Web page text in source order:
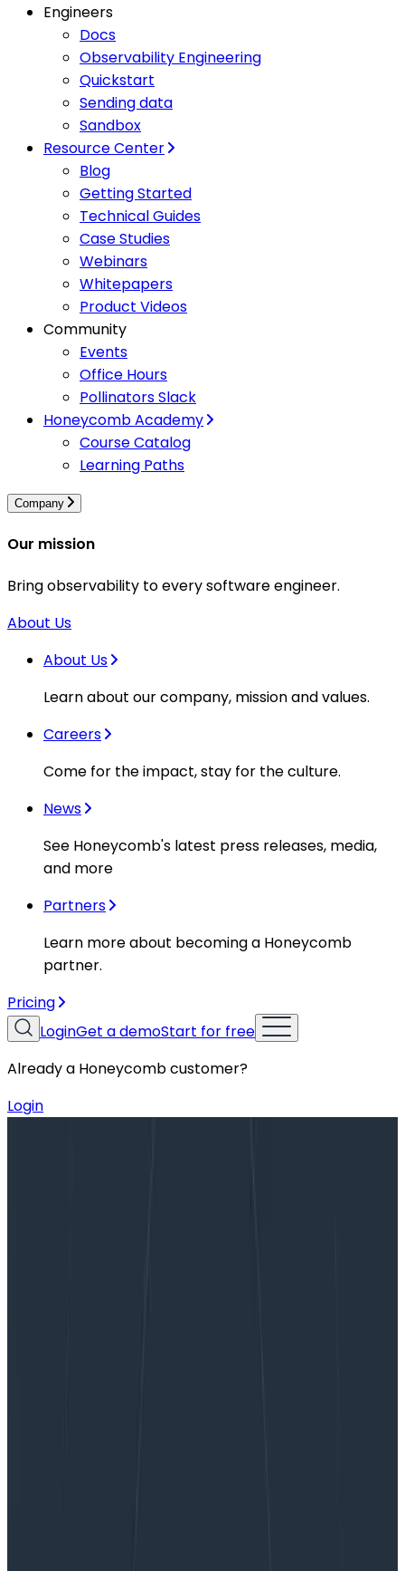
Engineers
Docs
Observability Engineering
Quickstart
Sending data
Sandbox
Resource Center
Blog
Getting Started
Technical Guides
Case Studies
Webinars
Whitepapers
Product Videos
Community
Events
Office Hours
Pollinators Slack
Honeycomb Academy
Course Catalog
Learning Paths
Company
Our mission
Bring observability to every software engineer.
About Us
About Us
Learn about our company, mission and values.
Careers
Come for the impact, stay for the culture.
News
See Honeycomb's latest press releases, media,
and more
Partners
Learn more about becoming a Honeycomb
partner.
Pricing
LoginGet a demoStart for free
Already a Honeycomb customer?
Login